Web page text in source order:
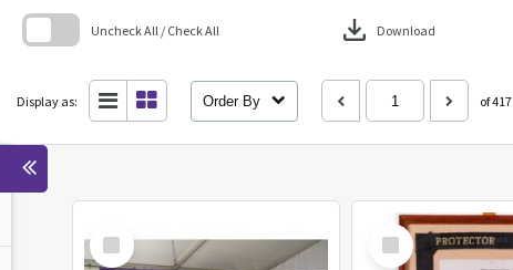
Uncheck All / Check All download Download
Display as: Order By of 417
Select
Item
Select
Item